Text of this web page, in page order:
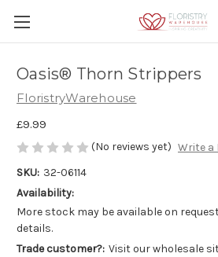
Oasis® Thorn Strippers
FloristryWarehouse
£9.99
(No reviews yet) Write a
SKU: 32-06114
Availability:
More stock may be available on
details.
Trade customer?: Visit our wholesale